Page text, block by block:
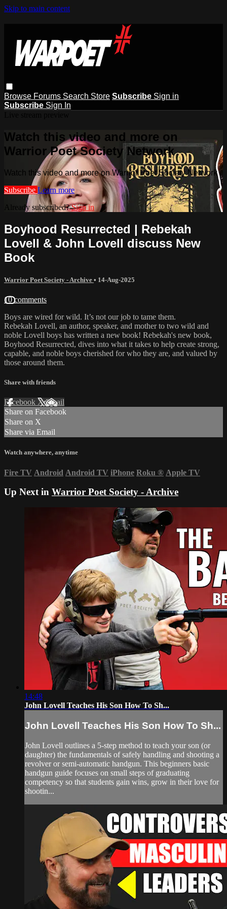
Skip to main content
Browse Forums Search Store Subscribe Sign in
Subscribe Sign In
Watch this video and more on
Warrior Poet Society Network
Watch this video and more on Warrior Poet Society Network
Subscribe Learn more
Already subscribed?Sign in
Boyhood Resurrected | Rebekah
Lovell & John Lovell discuss New
Book
Warrior Poet Society - Archive • 14-Aug-2025
10 comments
Boys are wired for wild. It’s not our job to tame them.
Rebekah Lovell, an author, speaker, and mother to two wild and
noble Lovell boys has written a new book! Rebekah's new book,
Boyhood Resurrected, dives into what it takes to help create strong,
capable, and noble boys cherished for who they are, and valued by
those around them.
Share with friends
Facebook XEmail
Share on Facebook
Share on X
Share via Email
Watch anywhere, anytime
Fire TV Android Android TV iPhone Roku ® Apple TV
Up Next in Warrior Poet Society - Archive
14:48
John Lovell Teaches His Son How To Sh...
John Lovell Teaches His Son How To Sh...
John Lovell outlines a 5-step method to teach your son (or
daughter) the fundamentals of safely handling and shooting a
revolver or semi-automatic handgun. This beginners basic
handgun guide focuses on small steps of graduating
competency so that students gain wins, grow in their love for
shootin...